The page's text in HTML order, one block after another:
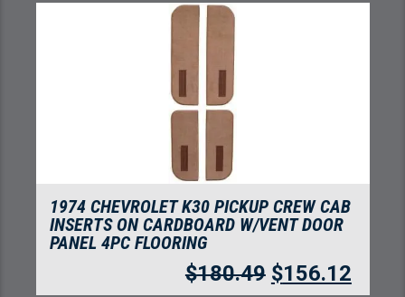
1974 CHEVROLET K30 PICKUP CREW CAB
INSERTS ON CARDBOARD W/VENT DOOR
PANEL 4PC FLOORING
$180.49 $156.12